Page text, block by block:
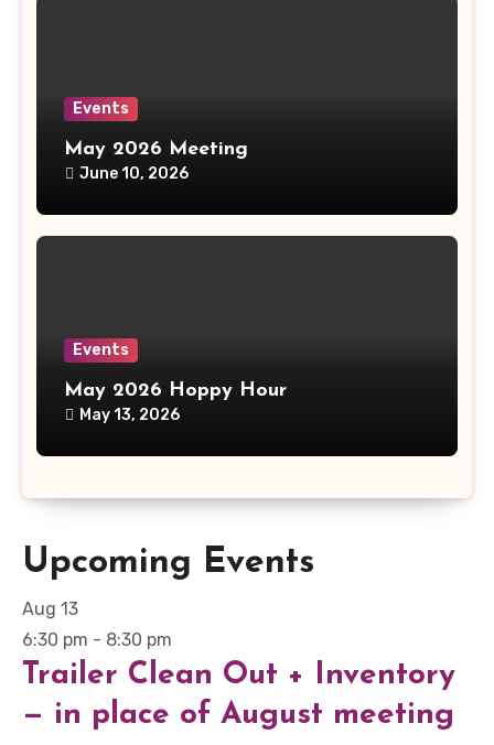
Events
May 2026 Meeting
June 10, 2026
Events
May 2026 Hoppy Hour
May 13, 2026
Upcoming Events
Aug 13
6:30 pm - 8:30 pm
Trailer Clean Out + Inventory
— in place of August meeting